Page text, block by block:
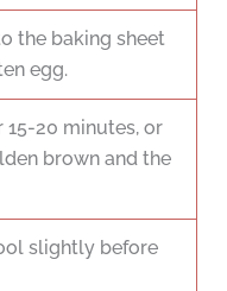
the baking sheet
egg.
15-20 minutes, or
brown and the
slightly before